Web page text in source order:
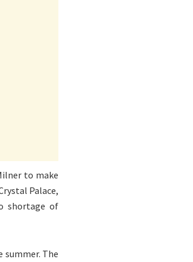
to make
Palace,
shortage of
summer. The